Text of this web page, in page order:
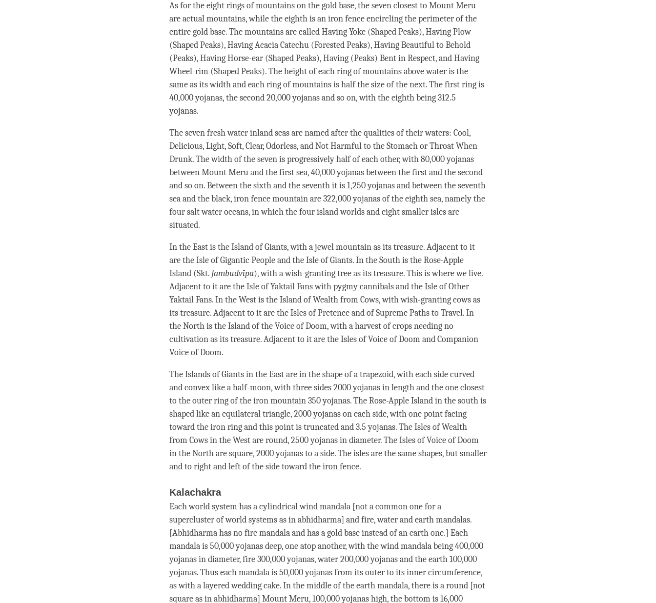
As for the eight rings of mountains on the gold base, the seven closest to Mount Meru
are actual mountains, while the eighth is an iron fence encircling the perimeter of the
entire gold base. The mountains are called Having Yoke (Shaped Peaks), Having Plow
(Shaped Peaks), Having Acacia Catechu (Forested Peaks), Having Beautiful to Behold
(Peaks), Having Horse-ear (Shaped Peaks), Having (Peaks) Bent in Respect, and Having
Wheel-rim (Shaped Peaks). The height of each ring of mountains above water is the
same as its width and each ring of mountains is half the size of the next. The first ring is
40,000 yojanas, the second 20,000 yojanas and so on, with the eighth being 312.5
yojanas.
The seven fresh water inland seas are named after the qualities of their waters: Cool,
Delicious, Light, Soft, Clear, Odorless, and Not Harmful to the Stomach or Throat When
Drunk. The width of the seven is progressively half of each other, with 80,000 yojanas
between Mount Meru and the first sea, 40,000 yojanas between the first and the second
and so on. Between the sixth and the seventh it is 1,250 yojanas and between the seventh
sea and the black, iron fence mountain are 322,000 yojanas of the eighth sea, namely the
four salt water oceans, in which the four island worlds and eight smaller isles are
situated.
In the East is the Island of Giants, with a jewel mountain as its treasure. Adjacent to it
are the Isle of Gigantic People and the Isle of Giants. In the South is the Rose-Apple
Island (Skt. Jambudvīpa), with a wish-granting tree as its treasure. This is where we live.
Adjacent to it are the Isle of Yaktail Fans with pygmy cannibals and the Isle of Other
Yaktail Fans. In the West is the Island of Wealth from Cows, with wish-granting cows as
its treasure. Adjacent to it are the Isles of Pretence and of Supreme Paths to Travel. In
the North is the Island of the Voice of Doom, with a harvest of crops needing no
cultivation as its treasure. Adjacent to it are the Isles of Voice of Doom and Companion
Voice of Doom.
The Islands of Giants in the East are in the shape of a trapezoid, with each side curved
and convex like a half-moon, with three sides 2000 yojanas in length and the one closest
to the outer ring of the iron mountain 350 yojanas. The Rose-Apple Island in the south is
shaped like an equilateral triangle, 2000 yojanas on each side, with one point facing
toward the iron ring and this point is truncated and 3.5 yojanas. The Isles of Wealth
from Cows in the West are round, 2500 yojanas in diameter. The Isles of Voice of Doom
in the North are square, 2000 yojanas to a side. The isles are the same shapes, but smaller
and to right and left of the side toward the iron fence.
Kalachakra
Each world system has a cylindricalwindmandala [not a common one for a
supercluster of world systems as in abhidharma] and fire, water and earth mandalas.
[Abhidharmahas no fire mandala and has a gold base instead of an earth one.] Each
mandala is 50,000 yojanas deep, one atop another, with thewindmandala being 400,000
yojanas in diameter, fire 300,000 yojanas, water 200,000 yojanas and the earth 100,000
yojanas. Thus each mandala is 50,000 yojanas from its outer to its inner circumference,
as with a layered wedding cake. In the middle of the earth mandala, there is a round [not
square as in abhidharma] Mount Meru, 100,000 yojanas high, the bottom is 16,000